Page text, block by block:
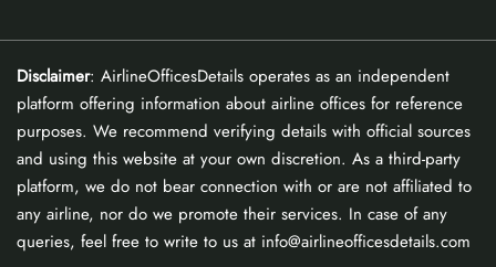
Disclaimer: AirlineOfficesDetails operates as an independent
platform offering information about airline offices for reference
purposes. We recommend verifying details with official sources
and using this website at your own discretion. As a third-party
platform, we do not bear connection with or are not affiliated to
any airline, nor do we promote their services. In case of any
queries, feel free to write to us at info@airlineofficesdetails.com